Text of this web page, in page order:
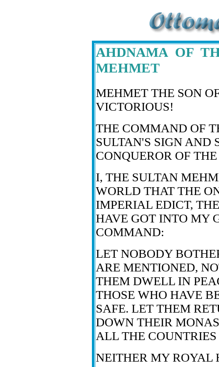
AHDNAMA OF
MEHMET
MEHMET THE SON
VICTORIOUS!
THE COMMAND OF
SULTAN'S SIGN AND
CONQUEROR OF
I, THE SULTAN
WORLD THAT THE
IMPERIAL EDICT,
HAVE GOT INTO MY
COMMAND:
LET NOBODY
ARE MENTIONED,
THEM DWELL IN
THOSE WHO HAVE
SAFE. LET THEM
DOWN THEIR
ALL THE
NEITHER MY ROYAL